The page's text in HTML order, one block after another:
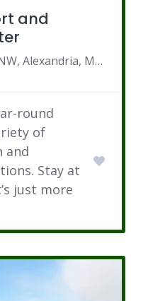
and
2100 Arrowwood Ln NW, Alexandria, MN 56308
round
of
and
Stay at
just more